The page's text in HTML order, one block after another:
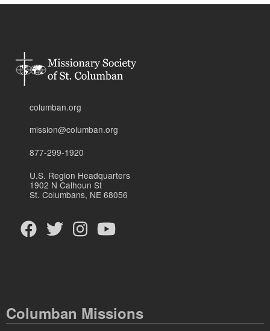
columban.org
mission@columban.org
877-299-1920
U.S. Region Headquarters
1902 N Calhoun St
St. Columbans, NE 68056
Columban Missions